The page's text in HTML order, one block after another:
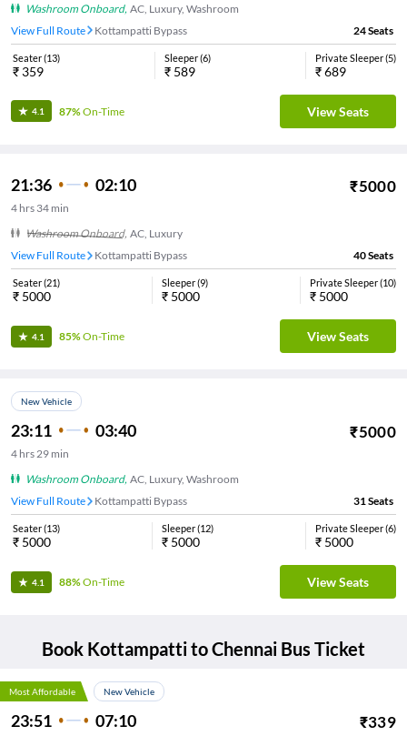
Washroom Onboard, AC, Luxury, Washroom
View Full Route
Kottampatti Bypass 24Seats
Seater(13)
₹ 359
Sleeper(6)
₹ 589
Private Sleeper(5)
₹689
4.1 87%On-Time View Seats
21:36 02:10 ₹5000
4 hrs 34 min
Washroom Onboard, AC, Luxury
View Full Route
Kottampatti Bypass 40Seats
Seater(21)
₹ 5000
Sleeper(9)
₹ 5000
Private Sleeper(10)
₹ 5000
4.1 85%On-Time View Seats
New Vehicle
23:11 03:40 ₹5000
4 hrs29 min
Washroom Onboard, AC, Luxury, Washroom
View Full Route
Kottampatti Bypass 31Seats
Seater(13)
₹ 5000
Sleeper(12)
₹ 5000
Private Sleeper(6)
₹ 5000
4.1 88%On-Time View Seats
Book KottampattitoChennai Bus Ticket
Most Affordable New Vehicle
23:51 07:10 ₹339